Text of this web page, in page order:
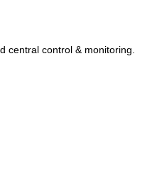
central control & monitoring.